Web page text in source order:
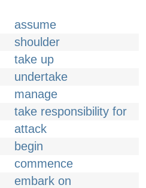
assume
shoulder
take up
undertake
manage
take responsibility for
attack
begin
commence
embark on